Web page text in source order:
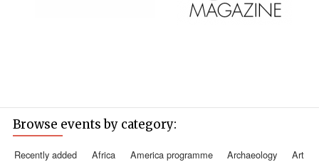
Browse events by category:
recently added africa america programme archaeology
art